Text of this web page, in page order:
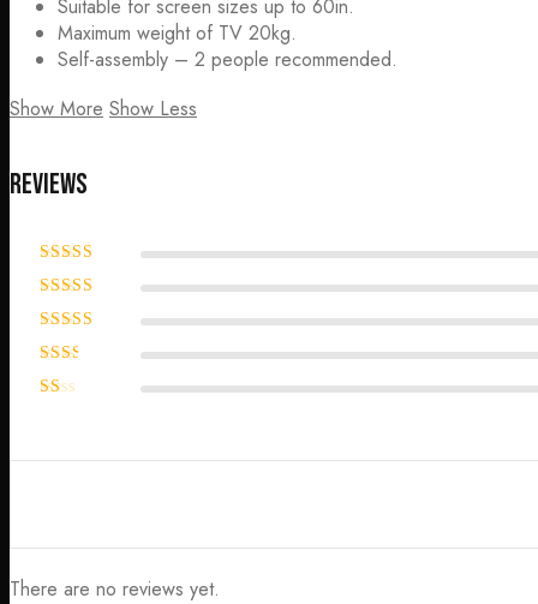
Suitable for screen sizes up to 60in.
Maximum weight of TV 20kg.
Self-assembly – 2 people recommended.
Show More Show Less
Reviews
Rated
of 5
Rated
out of 5
Rated
out of 5
Rated
2out
of
There are no reviews yet.